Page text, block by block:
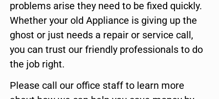
problems arise they need to be fixed quickly.
Whether your old Appliance is giving up the
ghost or just needs a repair or service call,
you can trust our friendly professionals to do
the job right.
Please call our office staff to learn more